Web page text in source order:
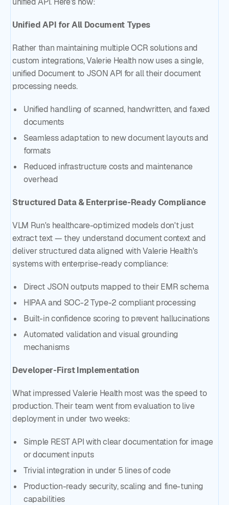
Unified API for All Document Types
Rather than maintaining multiple OCR solutions and
custom integrations, Valerie Health now uses a single,
unified Document to JSON API for all their document
processing needs.
Unified handling of scanned, handwritten, and faxed
documents
Seamless adaptation to new document layouts and
formats
Reduced infrastructure costs and maintenance
overhead
Structured Data & Enterprise-Ready Compliance
VLM Run's healthcare-optimized models don't just
extract text — they understand document context and
deliver structured data aligned with Valerie Health's
systems with enterprise-ready compliance:
Direct JSON outputs mapped to their EMR schema
HIPAA and SOC-2 Type-2 compliant processing
Built-in confidence scoring to prevent hallucinations
Automated validation and visual grounding
mechanisms
Developer-First Implementation
What impressed Valerie Health most was the speed to
production. Their team went from evaluation to live
deployment in under two weeks:
Simple REST API with clear documentation for image
or document inputs
Trivial integration in under 5 lines of code
Production-ready security, scaling and fine-tuning
capabilities